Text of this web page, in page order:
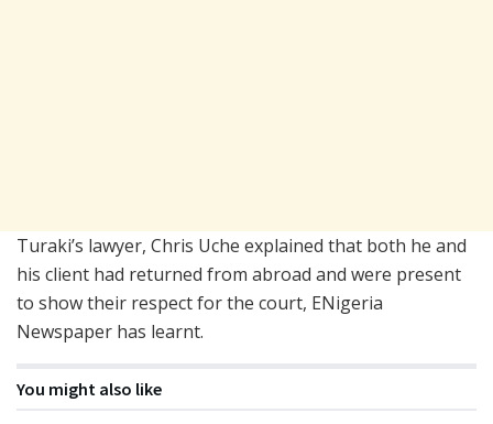
Turaki’s lawyer, Chris Uche explained that both he and
his client had returned from abroad and were present
to show their respect for the court, ENigeria
Newspaper has learnt.
You might also like